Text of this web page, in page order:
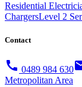
Residential
ChargersLevel 2
Contact
call 0489 984 630
Metropolitan Area